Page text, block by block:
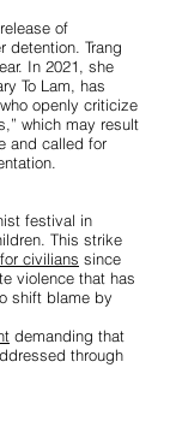
of
detention. Trang
In 2021, she
To Lam, has
openly criticize
which may result
and called for
festival in
This strike
civilians since
violence that has
shift blame by
demanding that
through